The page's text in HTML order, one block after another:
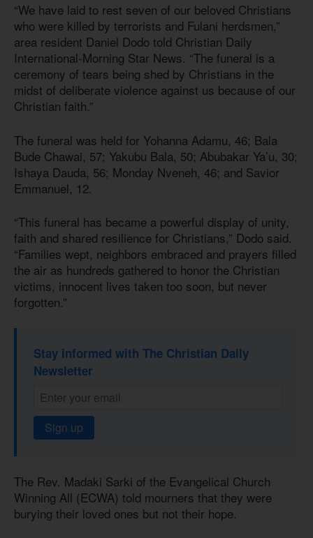
“We have laid to rest seven of our beloved Christians
who were killed by terrorists and Fulani herdsmen,”
area resident Daniel Dodo told Christian Daily
International-Morning Star News. “The funeral is a
ceremony of tears being shed by Christians in the
midst of deliberate violence against us because of our
Christian faith.”
The funeral was held for Yohanna Adamu, 46; Bala
Bude Chawai, 57; Yakubu Bala, 50; Abubakar Ya’u, 30;
Ishaya Dauda, 56; Monday Nveneh, 46; and Savior
Emmanuel, 12.
“This funeral has became a powerful display of unity,
faith and shared resilience for Christians,” Dodo said.
“Families wept, neighbors embraced and prayers filled
the air as hundreds gathered to honor the Christian
victims, innocent lives taken too soon, but never
forgotten.”
Stay informed with The Christian Daily
Newsletter
Sign up
The Rev. Madaki Sarki of the Evangelical Church
Winning All (ECWA) told mourners that they were
burying their loved ones but not their hope.